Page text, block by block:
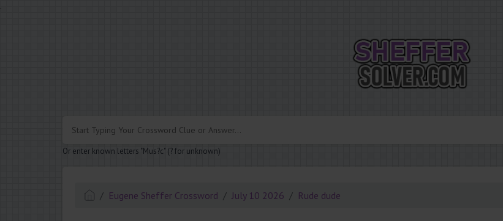
.
Or enter known letters "Mus?c" (? for unknown)
Eugene Sheffer Crossword July 10 2026 Rude dude